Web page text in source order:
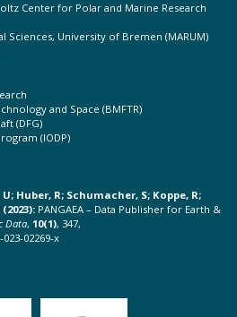
Center for Polar and Marine Research
University of Bremen (MARUM)
and Space (BMFTR)
(DFG)
(IODP)
Huber, R; Schumacher, S; Koppe, R;
PANGAEA – Data Publisher for Earth &
Data, 10(1), 347,
02269-x